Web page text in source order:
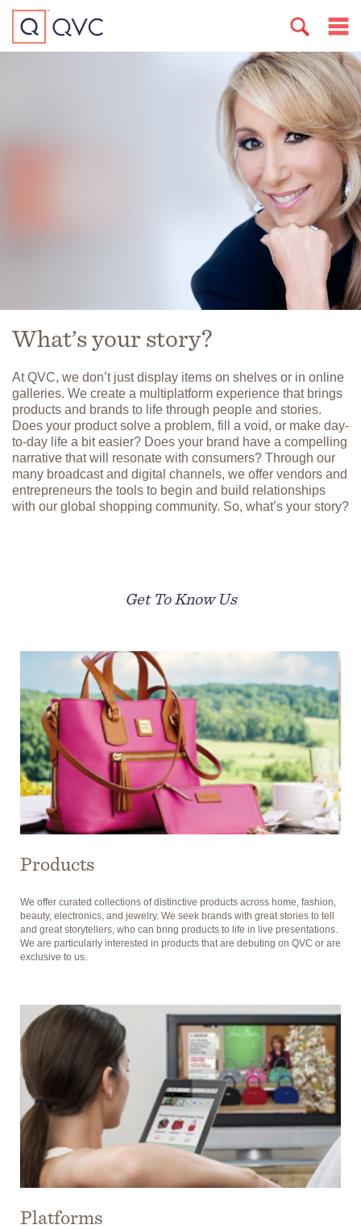
What’s your story?
At QVC, we don’t just display items on shelves or in online
galleries. We create a multiplatform experience that brings
products and brands to life through people and stories.
Does your product solve a problem, fill a void, or make day-
to-day life a bit easier? Does your brand have a compelling
narrative that will resonate with consumers? Through our
many broadcast and digital channels, we offer vendors and
entrepreneurs the tools to begin and build relationships
with our global shopping community. So, what’s your story?
Get To Know Us
Products
We offer curated collections of distinctive products across home, fashion,
beauty, electronics, and jewelry. We seek brands with great stories to tell
and great storytellers, who can bring products to life in live presentations.
We are particularly interested in products that are debuting on QVC or are
exclusive to us.
Platforms